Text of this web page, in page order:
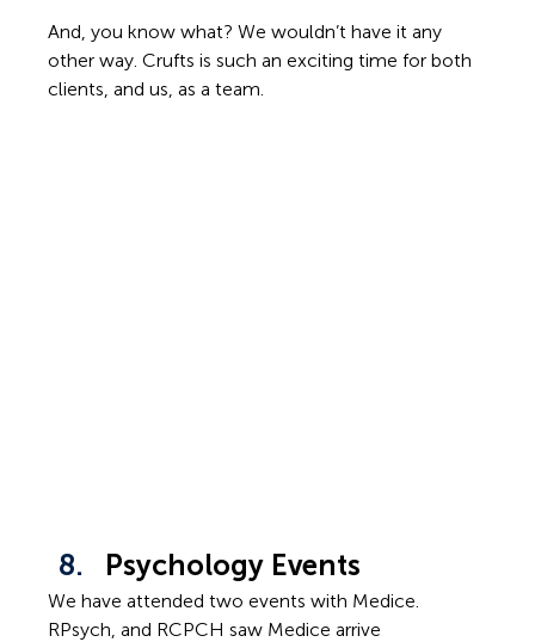
And, you know what? We wouldn’t have it any
other way. Crufts is such an exciting time for both
clients, and us, as a team.
Psychology Events
We have attended two events with Medice.
RPsych, and RCPCH saw Medice arrive